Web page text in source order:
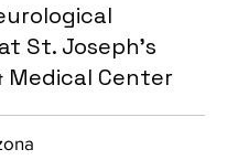
St. Joseph's
Medical Center